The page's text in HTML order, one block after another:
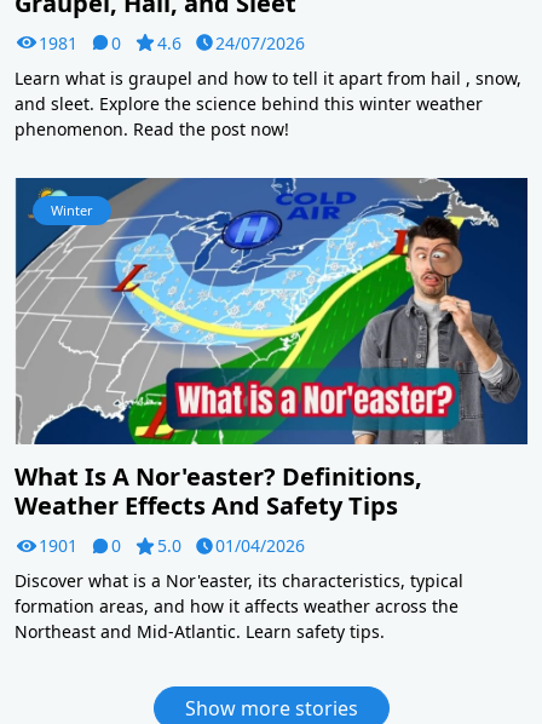
1981 0 4.6
24/07/2026
Learn what is graupel and how to tell it apart from hail , snow,
and sleet. Explore the science behind this winter weather
phenomenon. Read the post now!
Winter
What Is A Nor'easter? Definitions,
Weather Effects And Safety Tips
1901 0 5.0
01/04/2026
Discover what is a Nor'easter, its characteristics, typical
formation areas, and how it affects weather across the
Northeast and Mid-Atlantic. Learn safety tips.
Show more stories